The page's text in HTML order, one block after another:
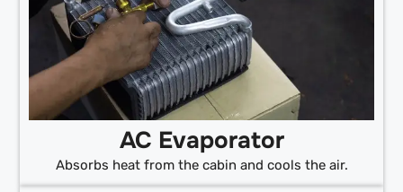
AC Evaporator
Absorbs heat from the cabin and cools the air.